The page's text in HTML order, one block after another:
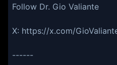
Follow Dr. Gio Valiante
X: https://x.com/
------